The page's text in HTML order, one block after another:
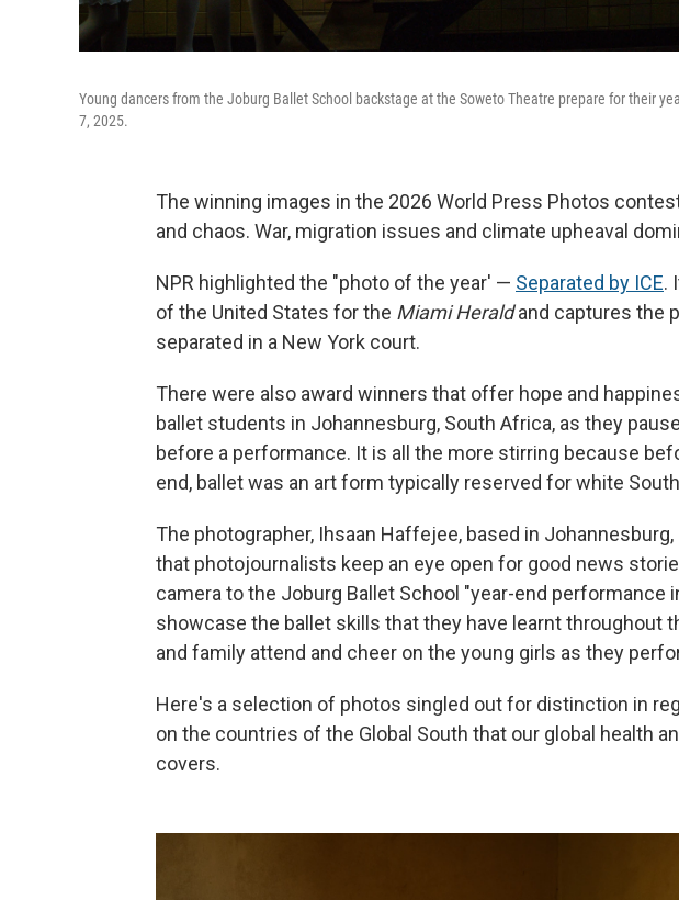
Young dancers from the Joburg Ballet School backstage at the Soweto Theatre prepare for their
7, 2025.
The winning images in the 2026 World Press Photos
and chaos. War, migration issues and climate upheaval
NPR highlighted the "photo of the year' — Separated by ICE.
of the United States for the Miami Heraldand captures the
separated in a New York court.
There were also award winners that offer hope and
ballet students in Johannesburg, South Africa, as they
before a performance. It is all the more stirring because
end, ballet was an art form typically reserved for white
The photographer, Ihsaan Haffejee, based in
that photojournalists keep an eye open for good news
camera to the Joburg Ballet School "year-end performance
showcase the ballet skills that they have learnt throughout
and family attend and cheer on the young girls as they
Here's a selection of photos singled out for distinction in
on the countries of the Global South that our global health
covers.